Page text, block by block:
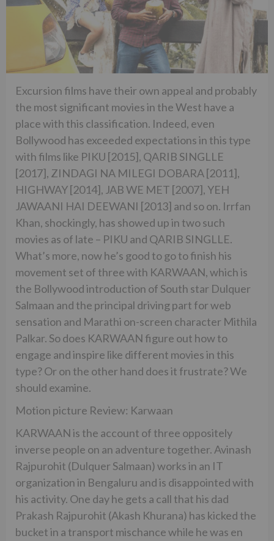
Excursion films have their own appeal and probably
the most significant movies in the West have a
place with this classification. Indeed, even
Bollywood has exceeded expectations in this type
with films like PIKU [2015], QARIB SINGLLE
[2017], ZINDAGI NA MILEGI DOBARA [2011],
HIGHWAY [2014], JAB WE MET [2007], YEH
JAWAANI HAI DEEWANI [2013] and so on. Irrfan
Khan, shockingly, has showed up in two such
movies as of late – PIKU and QARIB SINGLLE.
What’s more, now he’s good to go to finish his
movement set of three with KARWAAN, which is
the Bollywood introduction of South star Dulquer
Salmaan and the principal driving part for web
sensation and Marathi on-screen character Mithila
Palkar. So does KARWAAN figure out how to
engage and inspire like different movies in this
type? Or on the other hand does it frustrate? We
should examine.
Motion picture Review: Karwaan
KARWAAN is the account of three oppositely
inverse people on an adventure together. Avinash
Rajpurohit (Dulquer Salmaan) works in an IT
organization in Bengaluru and is disappointed with
his activity. One day he gets a call that his dad
Prakash Rajpurohit (Akash Khurana) has kicked the
bucket in a transport mischance while he was en